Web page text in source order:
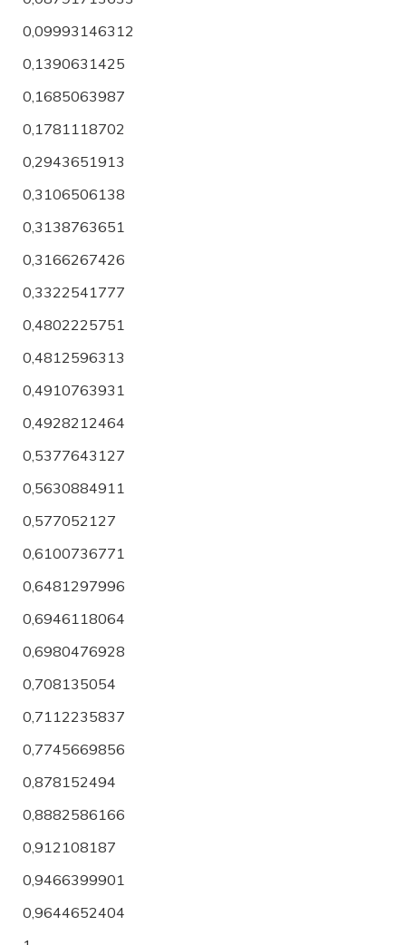
0,09993146312
0,1390631425
0,1685063987
0,1781118702
0,2943651913
0,3106506138
0,3138763651
0,3166267426
0,3322541777
0,4802225751
0,4812596313
0,4910763931
0,4928212464
0,5377643127
0,5630884911
0,577052127
0,6100736771
0,6481297996
0,6946118064
0,6980476928
0,708135054
0,7112235837
0,7745669856
0,878152494
0,8882586166
0,912108187
0,9466399901
0,9644652404